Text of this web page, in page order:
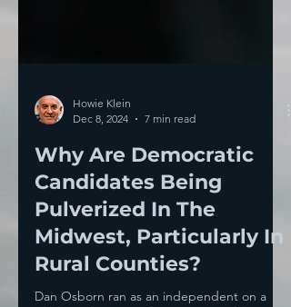
Howie Klein
Dec 8, 2024
7 min read
Why Are Democratic
Candidates Being
Pulverized In The
Midwest, Particularly In